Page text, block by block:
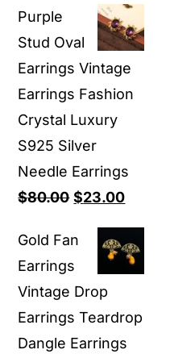
was:
$80.00.
is:
$23.00.
Purple
Stud Oval
Earrings Vintage
Earrings Fashion
Crystal Luxury ​
S925 Silver
Needle Earrings
$80.00 Original
was:
$80.00.
$23.00Current
is:
$23.00.
Gold Fan
Earrings
Vintage Drop
Earrings Teardrop
Dangle Earrings